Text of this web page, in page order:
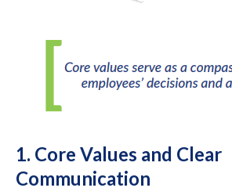
1. Core Values and Clear
Communication